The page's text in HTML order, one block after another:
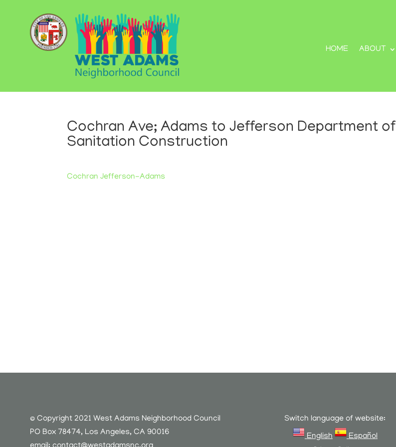
HOME ABOUT
Cochran Ave; Adams to Jefferson Department of
Sanitation Construction
Cochran Jefferson-Adams
© Copyright 2021 West Adams Neighborhood Council
PO Box 78474, Los Angeles, CA 90016
Switch language of website:
English
Español